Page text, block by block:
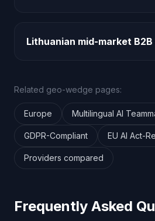
Lithuanian mid-market
Related geo-wedge pages:
Europe Multilingual AI
GDPR-Compliant EU AI Act-
Providers compared
Frequently Asked